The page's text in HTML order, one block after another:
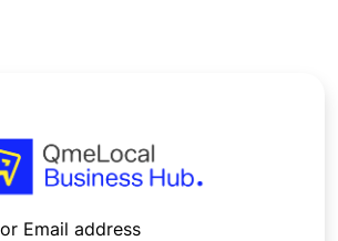
Email address